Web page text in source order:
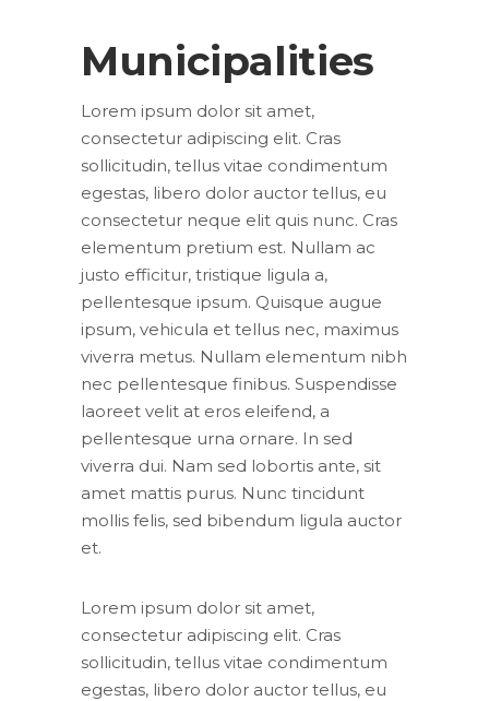
Municipalities
Lorem ipsum dolor sit amet,
consectetur adipiscing elit. Cras
sollicitudin, tellus vitae condimentum
egestas, libero dolor auctor tellus, eu
consectetur neque elit quis nunc. Cras
elementum pretium est. Nullam ac
justo efficitur, tristique ligula a,
pellentesque ipsum. Quisque augue
ipsum, vehicula et tellus nec, maximus
viverra metus. Nullam elementum nibh
nec pellentesque finibus. Suspendisse
laoreet velit at eros eleifend, a
pellentesque urna ornare. In sed
viverra dui. Nam sed lobortis ante, sit
amet mattis purus. Nunc tincidunt
mollis felis, sed bibendum ligula auctor
et.
Lorem ipsum dolor sit amet,
consectetur adipiscing elit. Cras
sollicitudin, tellus vitae condimentum
egestas, libero dolor auctor tellus, eu